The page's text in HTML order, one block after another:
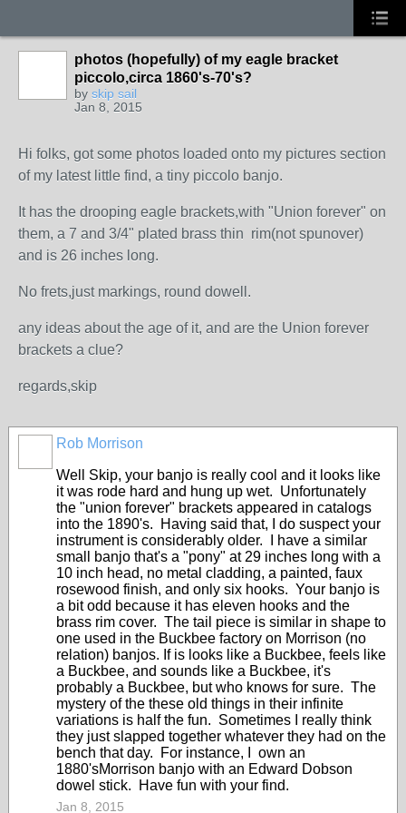
photos (hopefully) of my eagle bracket
piccolo,circa 1860's-70's?
by skip sail
Jan 8, 2015
Hi folks, got some photos loaded onto my pictures section
of my latest little find, a tiny piccolo banjo.
It has the drooping eagle brackets,with "Union forever" on
them, a 7 and 3/4" plated brass thin rim(not spunover)
and is 26 inches long.
No frets,just markings, round dowell.
any ideas about the age of it, and are the Union forever
brackets a clue?
regards,skip
Rob Morrison
Well Skip, your banjo is really cool and it looks like
it was rode hard and hung up wet. Unfortunately
the "union forever" brackets appeared in catalogs
into the 1890's. Having said that, I do suspect your
instrument is considerably older. I have a similar
small banjo that's a "pony" at 29 inches long with a
10 inch head, no metal cladding, a painted, faux
rosewood finish, and only six hooks. Your banjo is
a bit odd because it has eleven hooks and the
brass rim cover. The tail piece is similar in shape to
one used in the Buckbee factory on Morrison (no
relation) banjos. If is looks like a Buckbee, feels like
a Buckbee, and sounds like a Buckbee, it's
probably a Buckbee, but who knows for sure. The
mystery of the these old things in their infinite
variations is half the fun. Sometimes I really think
they just slapped together whatever they had on the
bench that day. For instance, I own an
1880'sMorrison banjo with an Edward Dobson
dowel stick. Have fun with your find.
Jan 8, 2015